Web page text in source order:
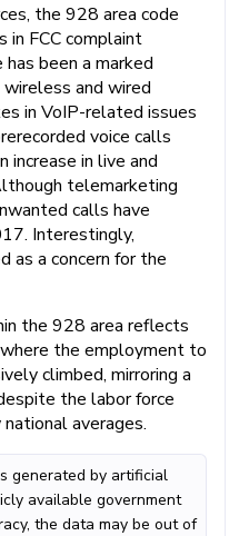
the 928 area code
in FCC complaint
been a marked
and wired
in VoIP-related issues
voice calls
increase in live and
telemarketing
calls have
Interestingly,
as a concern for the
the 928 area reflects
the employment to
climbed, mirroring a
the labor force
averages.
generated by artificial
available government
the data may be out of